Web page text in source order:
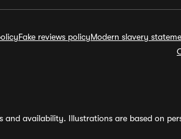
Fake reviews policyModern slavery
availability. Illustrations are based on